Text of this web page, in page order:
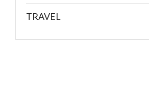
TRAVEL